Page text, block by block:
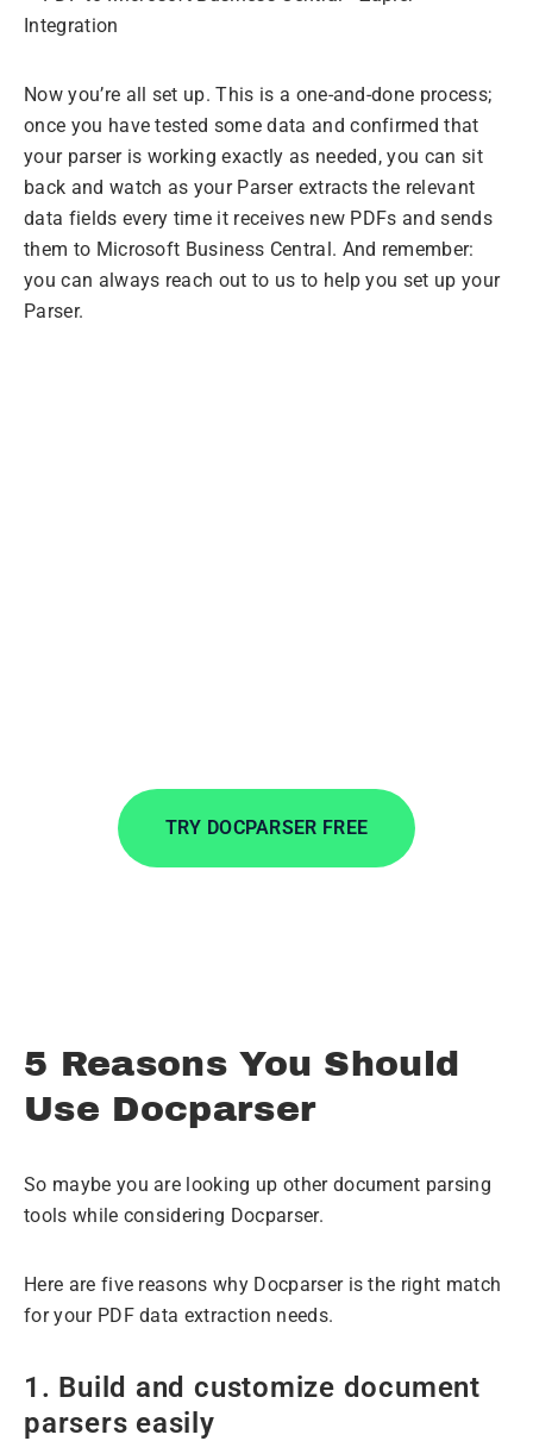
Now you’re all set up. This is a one-and-done process;
once you have tested some data and confirmed that
your parser is working exactly as needed, you can sit
back and watch as your Parser extracts the relevant
data fields every time it receives new PDFs and sends
them to Microsoft Business Central. And remember:
you can always reach out to us to help you set up your
Parser.
TRY DOCPARSER FREE
5 Reasons You Should
Use Docparser
So maybe you are looking up other document parsing
tools while considering Docparser.
Here are five reasons why Docparser is the right match
for your PDF data extraction needs.
1. Build and customize document
parsers easily